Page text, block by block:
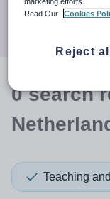
0search
Teaching
Read Our
Cookies
Reject all